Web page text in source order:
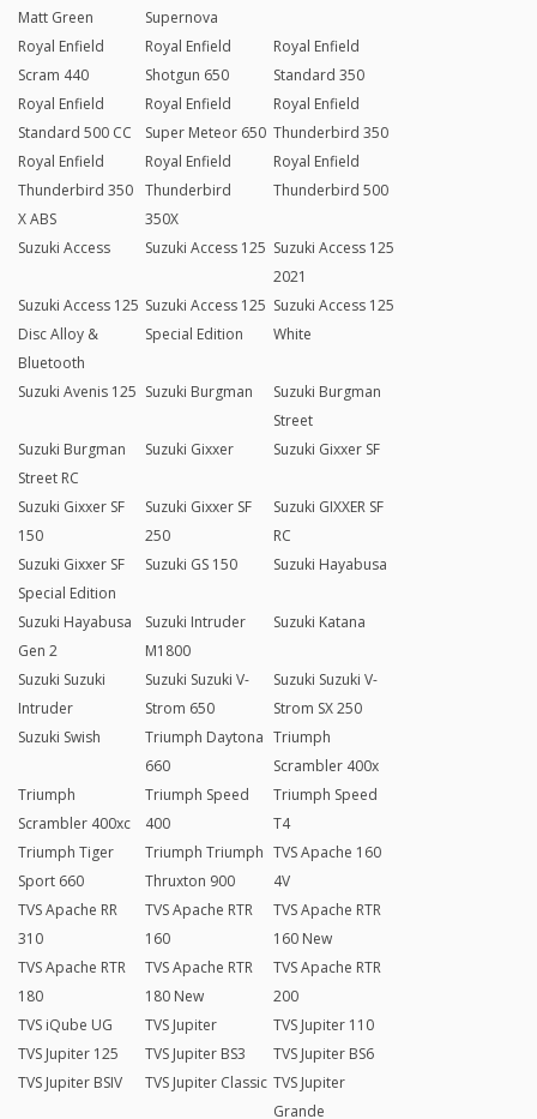
Matt Green
Supernova
Royal Enfield
Scram 440
Royal Enfield
Shotgun 650
Royal Enfield
Standard 350
Royal Enfield
Standard 500 CC
Royal Enfield
Super Meteor 650
Royal Enfield
Thunderbird 350
Royal Enfield
Thunderbird 350
X ABS
Royal Enfield
Thunderbird
350X
Royal Enfield
Thunderbird 500
Suzuki Access Suzuki Access 125 Suzuki Access 125
2021
Suzuki Access 125
Disc Alloy &
Bluetooth
Suzuki Access 125
Special Edition
Suzuki Access 125
White
Suzuki Avenis 125 Suzuki Burgman
Suzuki Burgman
Street
Suzuki Burgman
Street RC
Suzuki Gixxer Suzuki Gixxer SF
Suzuki Gixxer SF
150
Suzuki Gixxer SF
250
Suzuki GIXXER SF
RC
Suzuki Gixxer SF
Special Edition
Suzuki GS 150 Suzuki Hayabusa
Suzuki Hayabusa
Gen 2
Suzuki Intruder
M1800
Suzuki Katana
Suzuki Suzuki
Intruder
Suzuki Suzuki V-
Strom 650
Suzuki Suzuki V-
Strom SX 250
Suzuki Swish
Triumph Daytona
660
Triumph
Scrambler 400x
Triumph
Scrambler 400xc
Triumph Speed
400
Triumph Speed
T4
Triumph Tiger
Sport 660
Triumph Triumph
Thruxton 900
TVS Apache 160
4V
TVS Apache RR
310
TVS Apache RTR
160
TVS Apache RTR
160 New
TVS Apache RTR
180
TVS Apache RTR
180 New
TVS Apache RTR
200
TVS iQube UG
TVS Jupiter
TVS Jupiter 110
TVS Jupiter 125
TVS Jupiter BS3
TVS Jupiter BS6
TVS Jupiter BSIV
TVS Jupiter Classic TVS Jupiter
Grande